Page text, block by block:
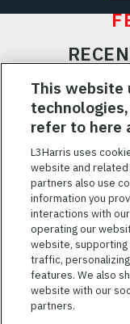
Featured
JobsVIEW ALL JOBS
TERMS OF SERVICE
This website
refer to here
L3Harris uses
website and
partners also use
information you
interactions with
operating our
website, supporting
traffic,
features. We also
website with our
partners.